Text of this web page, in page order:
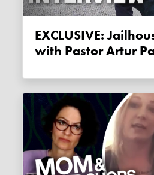
EXCLUSIVE: Jailhouse interview
with Pastor Artur